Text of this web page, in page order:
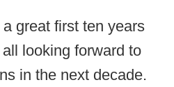
great first ten years
looking forward to
in the next decade.